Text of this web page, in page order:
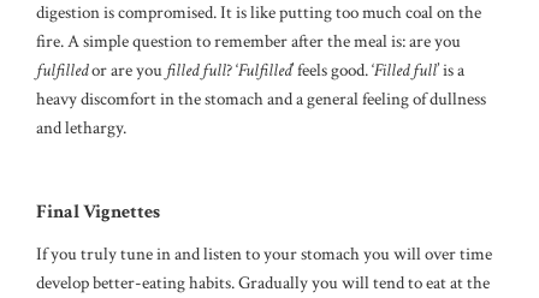
digestion is compromised. It is like putting too much coal on the
fire. A simple question to remember after the meal is: are you
fulfilledor are you filled full? ‘Fulfilled’ feels good. ‘Filled full’ is a
heavy discomfort in the stomach and a general feeling of dullness
and lethargy.
Final Vignettes
If you truly tune in and listen to your stomach you will over time
develop better-eating habits. Gradually you will tend to eat at the